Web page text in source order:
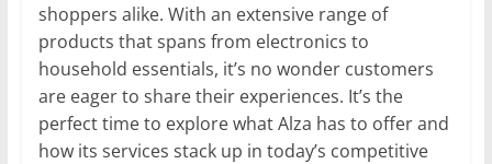
shoppers alike. With an extensive range of
products that spans from electronics to
household essentials, it’s no wonder customers
are eager to share their experiences. It’s the
perfect time to explore what Alza has to offer and
how its services stack up in today’s competitive